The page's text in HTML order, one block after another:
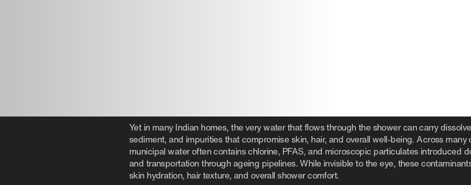
Yet in many Indian homes, the very water that flows through the shower can carry
sediment, and impurities that compromise skin, hair, and overall well-being. Across many
municipal water often contains chlorine, PFAS, and microscopic particulates introduced
and transportation through ageing pipelines. While invisible to the eye, these
skin hydration, hair texture, and overall shower comfort.